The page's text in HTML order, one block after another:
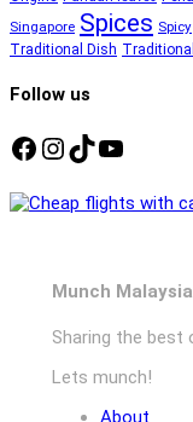
Singapore Spices Spicy
Traditional Dish
Follow us
Facebook
Instagram
TikTok
YouTube
Munch Malaysia
Sharing the best
Lets munch!
About